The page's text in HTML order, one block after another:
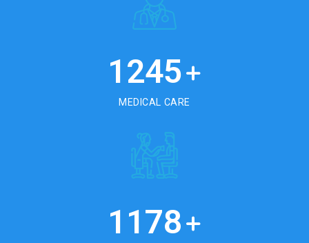
1245+
MEDICAL CARE
1178+